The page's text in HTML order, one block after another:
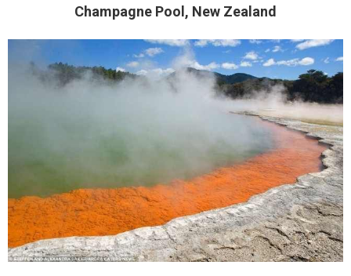
Champagne Pool, New Zealand